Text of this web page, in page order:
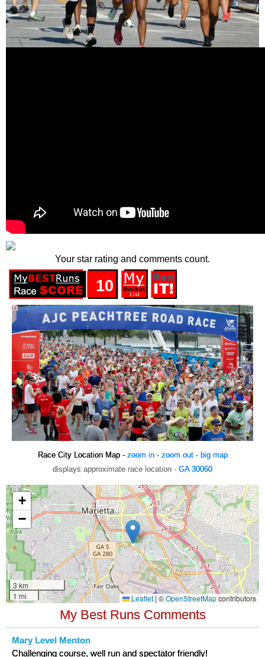
Your star rating and comments count.
10
Race City Location Map - zoom in· zoom out· big map
displays approximate race location · GA 30060
My Best Runs Comments
Mary Level Menton
Challenging course, well run and spectator friendly!